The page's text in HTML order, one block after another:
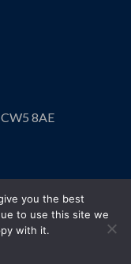
8AE
you the best
to use this site we
with it.